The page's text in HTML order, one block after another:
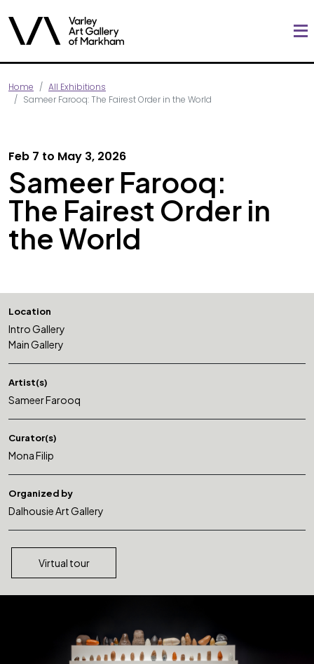
Home
All Exhibitions
Sameer Farooq: The Fairest Order in the World
Feb 7 to May 3, 2026
Sameer Farooq:
The Fairest Order in
the World
Location
Intro Gallery
Main Gallery
Artist(s)
Sameer Farooq
Curator(s)
Mona Filip
Organized by
Dalhousie Art Gallery
Virtual tour